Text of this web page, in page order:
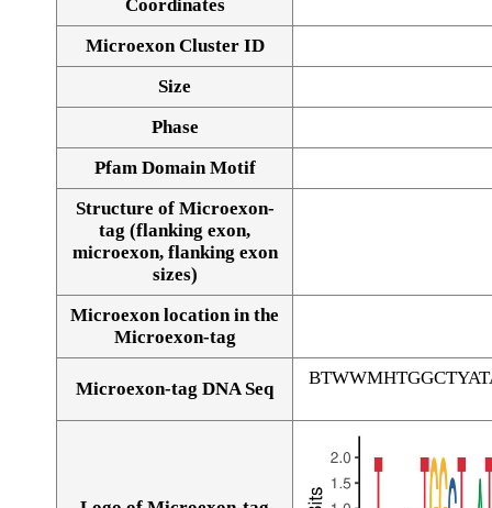
Coordinates
Microexon Cluster ID
Size
Phase
Pfam Domain Motif
Structure of Microexon-
tag (flanking exon,
microexon, flanking exon
sizes)
Microexon location in the
Microexon-tag
Microexon-tag DNA Seq